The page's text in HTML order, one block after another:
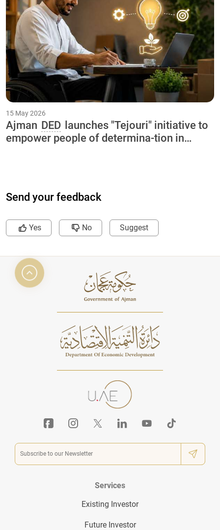
15 May 2026
Ajman DED launches "Tejouri" initiative to
empower people of determina-tion in
Send your feedback
Yes No Suggest
Services
Existing Investor
Future Investor